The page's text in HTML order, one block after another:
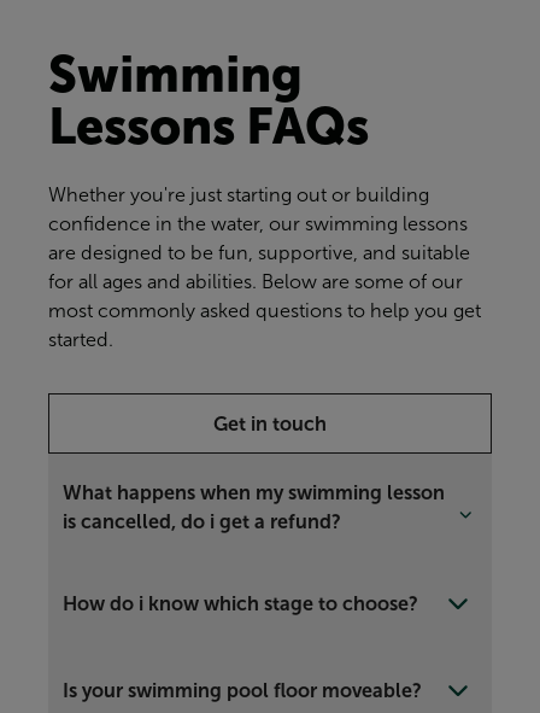
Swimming
Lessons FAQs
Whether you're just starting out or building
confidence in the water, our swimming lessons
are designed to be fun, supportive, and suitable
for all ages and abilities. Below are some of our
most commonly asked questions to help you get
started.
Get in touch
What happens when my swimming lesson
is cancelled, do i get a refund?
How do i know which stage to choose?
Is your swimming pool floor moveable?